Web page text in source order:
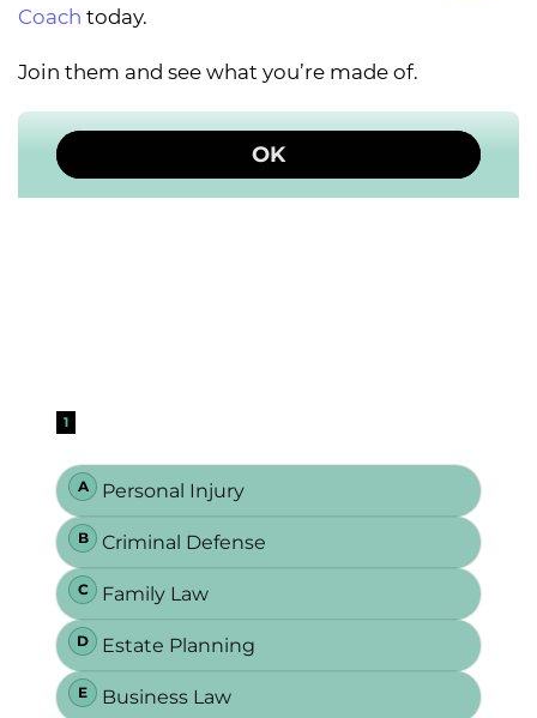
Coach today.
Join them and see what you’re made of.